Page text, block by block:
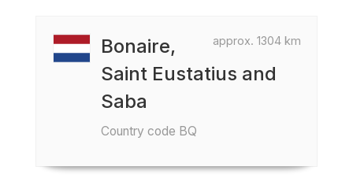
approx. 1304 km
Bonaire,
Saint Eustatius and
Saba
Country code BQ